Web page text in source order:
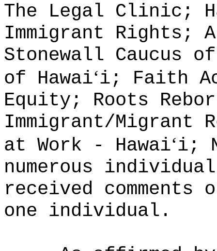
The Legal Clinic;
Immigrant Rights;
Stonewall Caucus
of Hawaiʻi; Faith
Equity; Roots
Immigrant/Migrant
at Work - Hawaiʻi;
numerous
received comments
one individual.